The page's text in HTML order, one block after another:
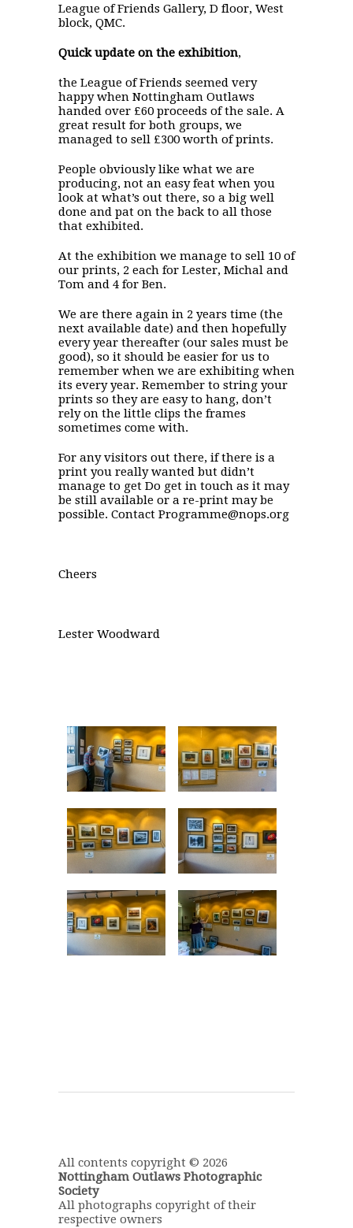
League of Friends Gallery, D floor, West
block, QMC.
Quick update on the exhibition,
the League of Friends seemed very
happy when Nottingham Outlaws
handed over £60 proceeds of the sale. A
great result for both groups, we
managed to sell £300 worth of prints.
People obviously like what we are
producing, not an easy feat when you
look at what’s out there, so a big well
done and pat on the back to all those
that exhibited.
At the exhibition we manage to sell 10 of
our prints, 2 each for Lester, Michal and
Tom and 4 for Ben.
We are there again in 2 years time (the
next available date) and then hopefully
every year thereafter (our sales must be
good), so it should be easier for us to
remember when we are exhibiting when
its every year. Remember to string your
prints so they are easy to hang, don’t
rely on the little clips the frames
sometimes come with.
For any visitors out there, if there is a
print you really wanted but didn’t
manage to get Do get in touch as it may
be still available or a re-print may be
possible. Contact Programme@nops.org
Cheers
Lester Woodward
All contents copyright © 2026
Nottingham Outlaws Photographic
Society
All photographs copyright of their
respective owners